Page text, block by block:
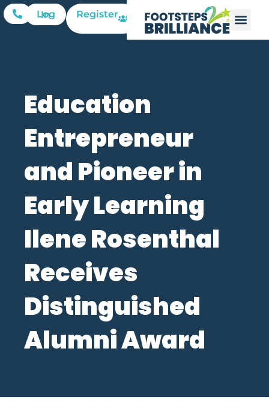
Log In Register
Education
Entrepreneur
and Pioneer in
Early Learning
Ilene Rosenthal
Receives
Distinguished
Alumni Award